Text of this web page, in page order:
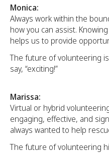
Monica:
Always work within the
how you can assist.
helps us to provide
The future of volunteering
say, “exciting!”
Marissa:
Virtual or hybrid
engaging, effective, and
always wanted to help
The future of volunteering